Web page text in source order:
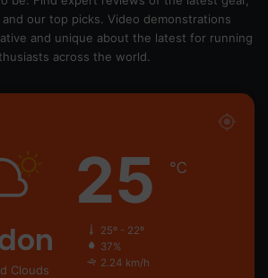
our top picks. Video demonstrations
and unique about the latest for running
across the world.
Clouds
25 ℃
25º - 22º
37%
2.24 km/h